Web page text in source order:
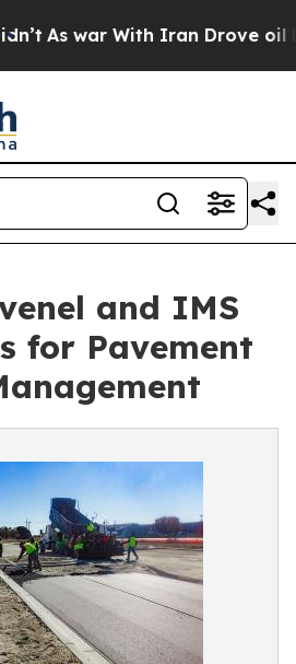
war With Iran Drove oil
and IMS
for Pavement